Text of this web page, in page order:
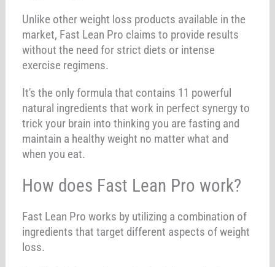
Unlike other weight loss products available in the
market, Fast Lean Pro claims to provide results
without the need for strict diets or intense
exercise regimens.
It's the only formula that contains 11 powerful
natural ingredients that work in perfect synergy to
trick your brain into thinking you are fasting and
maintain a healthy weight no matter what and
when you eat.
How does Fast Lean Pro work?
Fast Lean Pro works by utilizing a combination of
ingredients that target different aspects of weight
loss.